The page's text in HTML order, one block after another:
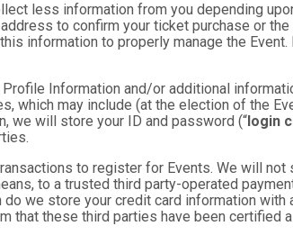
less information from you depending
to confirm your ticket purchase or the
information to properly manage the Event.
Information and/or additional
which may include (at the election of the
we will store your ID and password (“login
to register for Events. We will not
to a trusted third party-operated
we store your credit card information with
that these third parties have been certified